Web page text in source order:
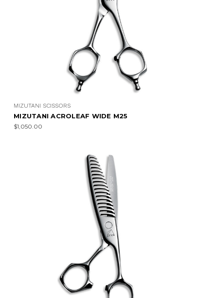
MIZUTANI SCISSORS
MIZUTANI ACROLEAF WIDE M25
$1,050.00